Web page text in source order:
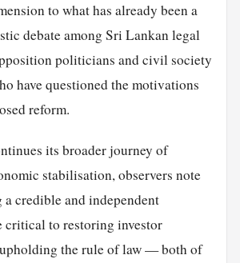
to what has already been a
debate among Sri Lankan legal
politicians and civil society
have questioned the motivations
reform.
its broader journey of
stabilisation, observers note
credible and independent
to restoring investor
the rule of law — both of